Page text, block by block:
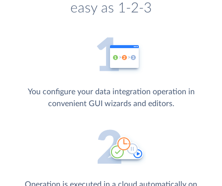
easy as 1-2-3
You configure your data integration operation in
convenient GUI wizards and editors.
Operation is executed in a cloud automatically on